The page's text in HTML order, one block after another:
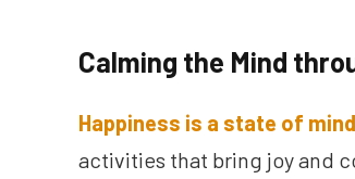
Calming the Mind
Happiness is a state of mind
activities that bring joy and